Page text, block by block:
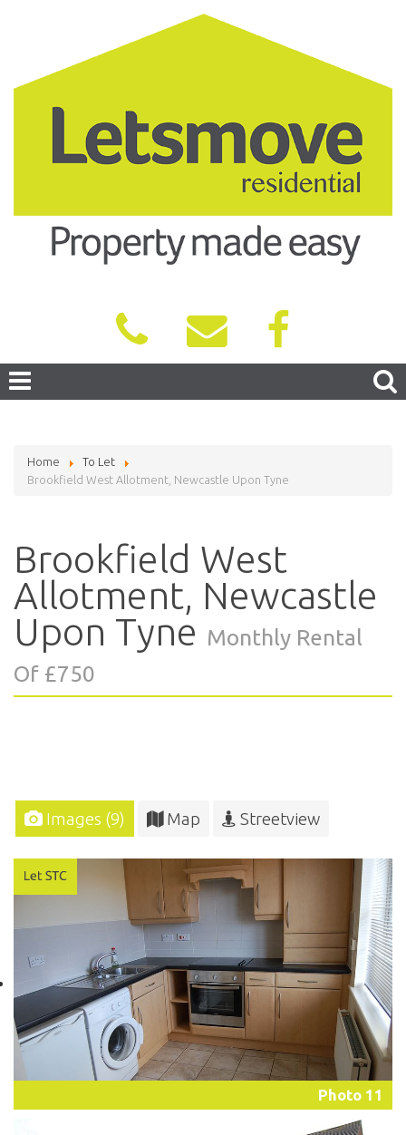
Home
To Let
Brookfield West Allotment, Newcastle Upon Tyne
Brookfield West
Allotment, Newcastle
Upon Tyne Monthly Rental
Of £750
Images (9) Map Streetview
Photo 11